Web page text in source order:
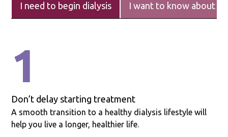
I need to begin dialysis I want to know about
1
Don’t delay starting treatment
A smooth transition to a healthy dialysis lifestyle will
help you live a longer, healthier life.